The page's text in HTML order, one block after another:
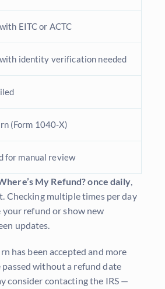
EITC or ACTC
identity verification needed
(Form 1040-X)
for manual review
My Refund? once daily,
Checking multiple times per day
refund or show new
updates.
has been accepted and more
passed without a refund date
consider contacting the IRS —